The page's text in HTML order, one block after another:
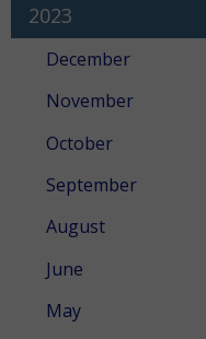
2023
December
November
October
September
August
June
May